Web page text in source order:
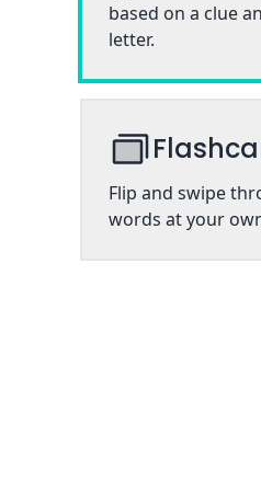
based on a clue
letter.
Flip and swipe
words at your